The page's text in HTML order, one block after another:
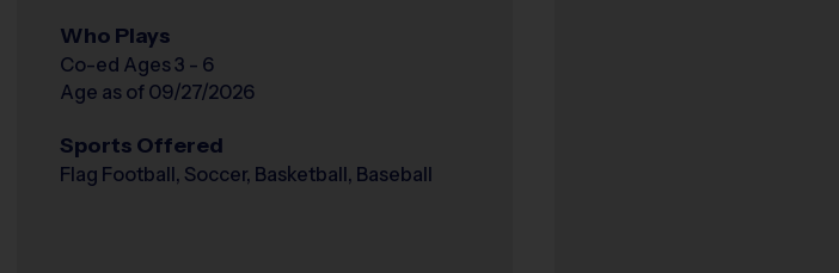
Who Plays
Co-ed Ages 3 - 6
Age as of 09/27/2026
Sports Offered
Flag Football, Soccer, Basketball, Baseball